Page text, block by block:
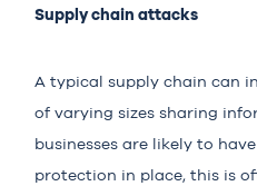
Supply chain attacks
A typical supply chain can
of varying sizes sharing
businesses are likely to
protection in place, this is